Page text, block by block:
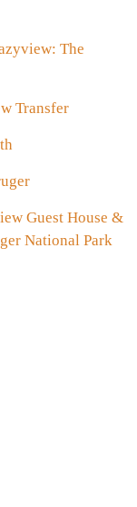
The
Transfer
Guest House &
National Park